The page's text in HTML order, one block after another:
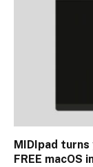
MIDIpad
FREE macOS